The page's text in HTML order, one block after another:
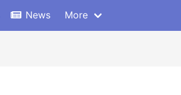
News More